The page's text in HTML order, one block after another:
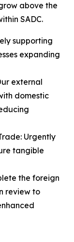
above the
SADC.
supporting
expanding
external
domestic
Urgently
tangible
the foreign
review to